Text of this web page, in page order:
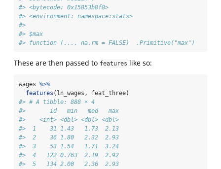
#> <bytecode: 0x15853b8f8>
#> <environment: namespace:stats>
#>
#> $max
#> function (..., na.rm = FALSE)  .Primitive("max")
These are then passed to features like so:
wages %>%
features (ln_wages, feat_three)
#> # A tibble: 888 × 4
#>       id   min   med   max
#>    <int> <dbl> <dbl> <dbl>
#>  1    31 1.43   1.73  2.13
#>  2    36 1.80   2.32  2.93
#>  3    53 1.54   1.71  3.24
#>  4   122 0.763  2.19  2.92
#>  5   134 2.00   2.36  2.93